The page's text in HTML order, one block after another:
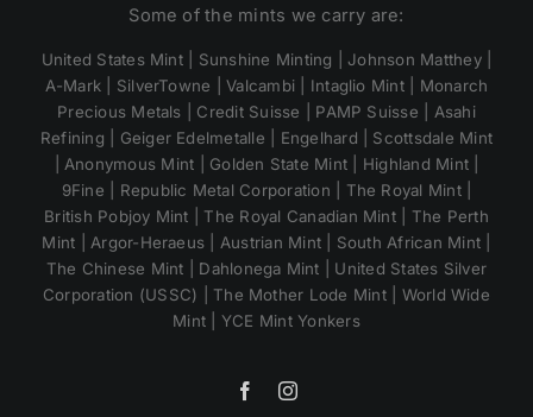
Some of the mints we carry are:
United States Mint | Sunshine Minting | Johnson Matthey |
A-Mark | SilverTowne | Valcambi | Intaglio Mint | Monarch
Precious Metals | Credit Suisse | PAMP Suisse | Asahi
Refining | Geiger Edelmetalle | Engelhard | Scottsdale Mint
| Anonymous Mint | Golden State Mint | Highland Mint |
9Fine | Republic Metal Corporation | The Royal Mint |
British Pobjoy Mint | The Royal Canadian Mint | The Perth
Mint | Argor-Heraeus | Austrian Mint | South African Mint |
The Chinese Mint | Dahlonega Mint | United States Silver
Corporation (USSC) | The Mother Lode Mint | World Wide
Mint | YCE Mint Yonkers
FacebookInstagram